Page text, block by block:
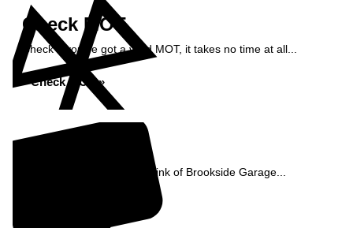
Check MOT
Check if you've got a valid MOT, it takes no time at all...
Check MOT »
See what our customers think of Brookside Garage...